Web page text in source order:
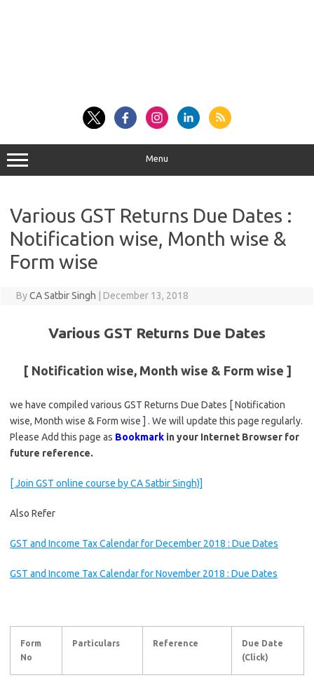
Menu
Various GST Returns Due Dates :
Notification wise, Month wise &
Form wise
ByCA Satbir Singh December 13, 2018
Various GST Returns Due Dates
[ Notification wise, Month wise & Form wise ]
we have compiled various GST Returns Due Dates [ Notification
wise, Month wise & Form wise ] . We will update this page regularly.
Please Add this page as Bookmark in your Internet Browser for
future reference.
[ Join GST online course by CA Satbir Singh)]
Also Refer
GST and Income Tax Calendar for December 2018 : Due Dates
GST and Income Tax Calendar for November 2018 : Due Dates
Form
No
Particulars Reference
Due Date
(Click)